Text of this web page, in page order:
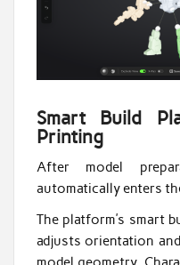
Smart Build
Printing
After model
automatically enters
The platform’s smart
adjusts orientation